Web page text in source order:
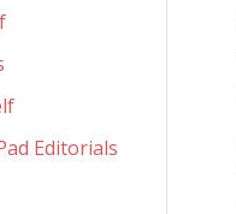
Editorials